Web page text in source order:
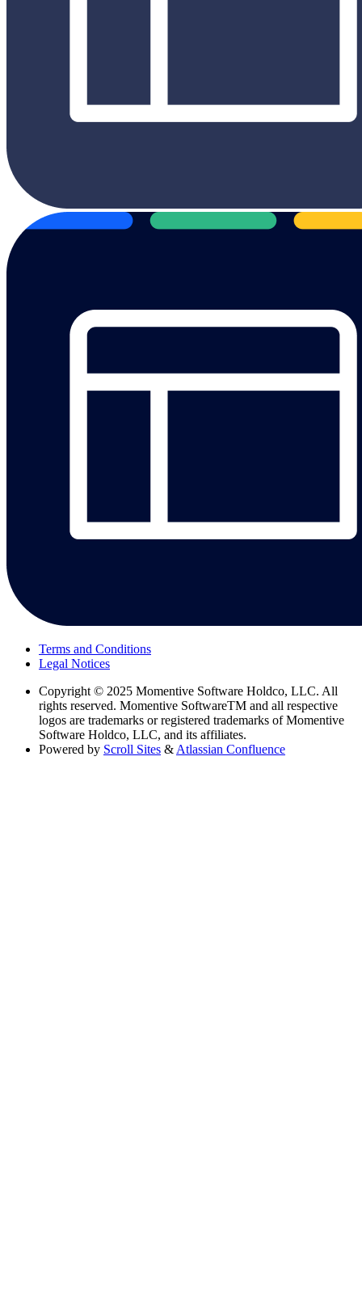
Terms and Conditions
Legal Notices
Copyright © 2025 Momentive Software Holdco, LLC. All
rights reserved. Momentive SoftwareTM and all respective
logos are trademarks or registered trademarks of Momentive
Software Holdco, LLC, and its affiliates.
Powered by Scroll Sites & Atlassian Confluence